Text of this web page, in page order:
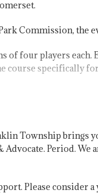
Commission, the
of four players each.
course specifically
Township brings
Period. We
Please consider